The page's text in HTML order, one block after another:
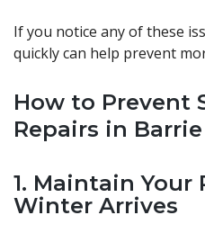
If you notice any of these
quickly can help prevent
How to Prevent
Repairs in
1. Maintain Your
Winter Arrives